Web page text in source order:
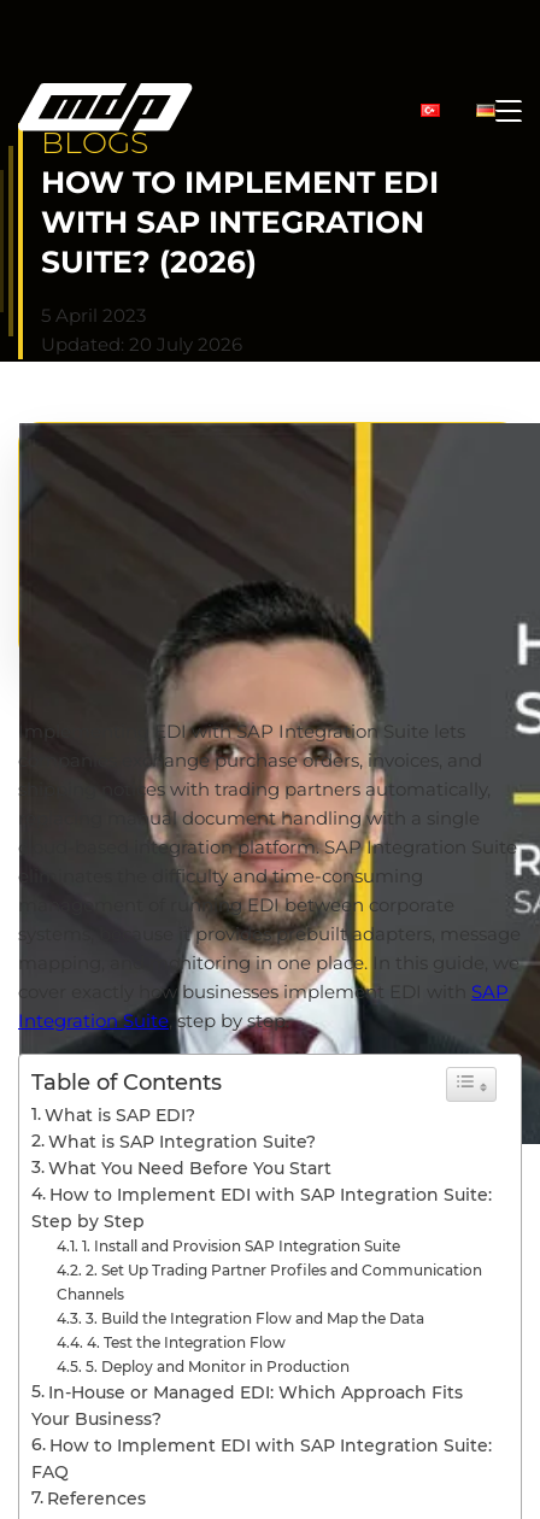
BLOGS
HOW TO IMPLEMENT EDI
WITH SAP INTEGRATION
SUITE? (2026)
5 April 2023
Updated: 20 July 2026
Implementing EDI with SAP Integration Suite lets
companies exchange purchase orders, invoices, and
shipping notices with trading partners automatically,
replacing manual document handling with a single
cloud-based integration platform. SAP Integration Suite
eliminates the difficulty and time-consuming
management of running EDI between corporate
systems, because it provides prebuilt adapters, message
mapping, and monitoring in one place. In this guide, we
cover exactly how businesses implement EDI with SAP
Integration Suite, step by step.
Table of Contents
What is SAP EDI?
What is SAP Integration Suite?
What You Need Before You Start
How to Implement EDI with SAP Integration Suite:
Step by Step
1. Install and Provision SAP Integration Suite
2. Set Up Trading Partner Profiles and Communication
Channels
3. Build the Integration Flow and Map the Data
4. Test the Integration Flow
5. Deploy and Monitor in Production
In-House or Managed EDI: Which Approach Fits
Your Business?
How to Implement EDI with SAP Integration Suite:
FAQ
References